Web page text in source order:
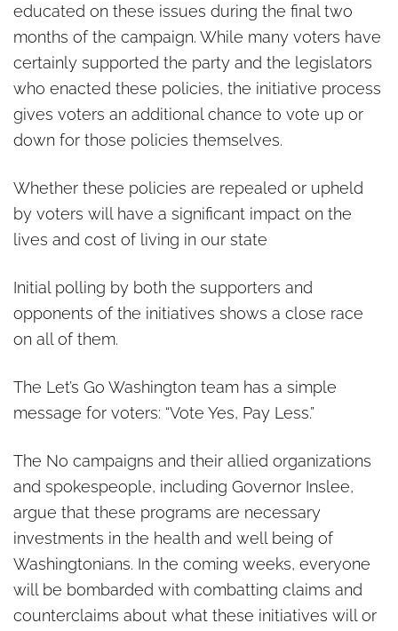
educated on these issues during the final two
months of the campaign. While many voters have
certainly supported the party and the legislators
who enacted these policies, the initiative process
gives voters an additional chance to vote up or
down for those policies themselves.
Whether these policies are repealed or upheld
by voters will have a significant impact on the
lives and cost of living in our state
Initial polling by both the supporters and
opponents of the initiatives shows a close race
on all of them.
The Let’s Go Washington team has a simple
message for voters: “Vote Yes, Pay Less.”
The No campaigns and their allied organizations
and spokespeople, including Governor Inslee,
argue that these programs are necessary
investments in the health and well being of
Washingtonians. In the coming weeks, everyone
will be bombarded with combatting claims and
counterclaims about what these initiatives will or